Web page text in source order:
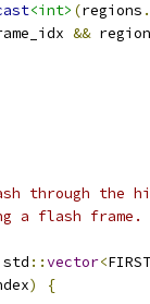
<int> (regions .
&&
through the
a flash frame.
std ::vector<
)
{